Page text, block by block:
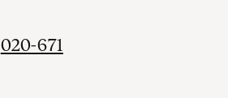
020-671